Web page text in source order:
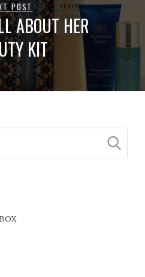
POST
ABOUT HER
KIT